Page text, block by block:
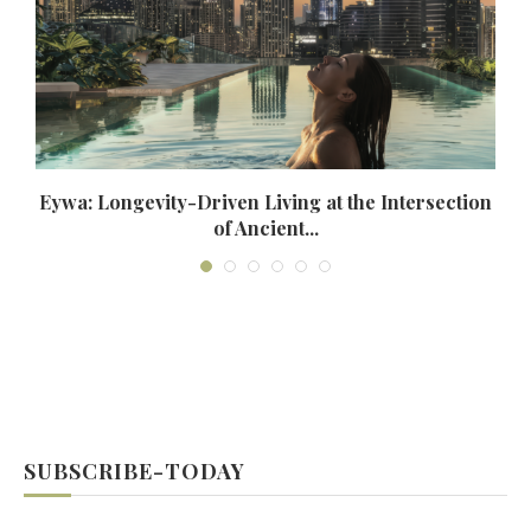
Eywa: Longevity-Driven Living at the Intersection
of Ancient...
SUBSCRIBE-TODAY